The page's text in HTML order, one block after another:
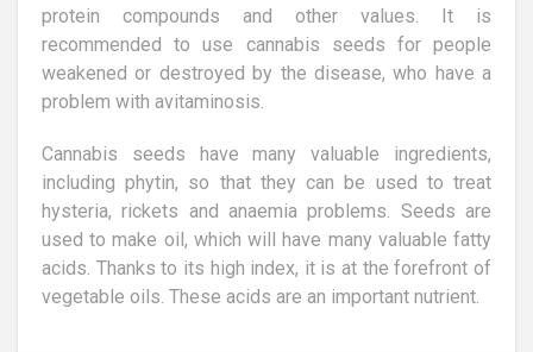
protein compounds and other values. It is
recommended to use cannabis seeds for people
weakened or destroyed by the disease, who have a
problem with avitaminosis.
Cannabis seeds have many valuable ingredients,
including phytin, so that they can be used to treat
hysteria, rickets and anaemia problems. Seeds are
used to make oil, which will have many valuable fatty
acids. Thanks to its high index, it is at the forefront of
vegetable oils. These acids are an important nutrient.